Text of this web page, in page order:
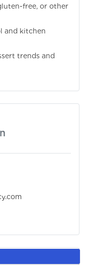
free, or other
and kitchen
trends and